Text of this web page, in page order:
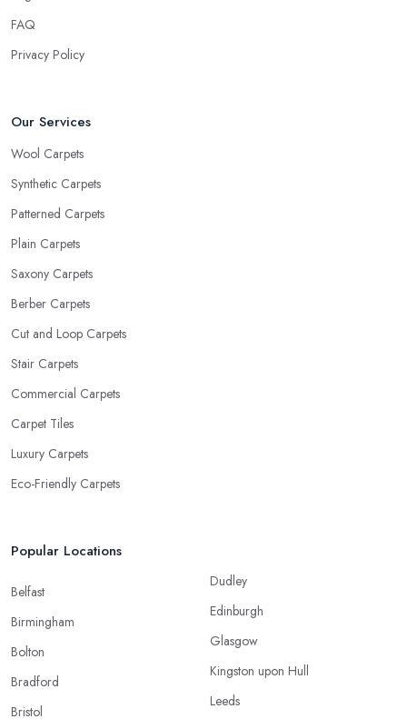
FAQ
Privacy Policy
Our Services
Wool Carpets
Synthetic Carpets
Patterned Carpets
Plain Carpets
Saxony Carpets
Berber Carpets
Cut and Loop Carpets
Stair Carpets
Commercial Carpets
Carpet Tiles
Luxury Carpets
Eco-Friendly Carpets
Popular Locations
Belfast
Birmingham
Bolton
Bradford
Bristol
Dudley
Edinburgh
Glasgow
Kingston upon Hull
Leeds